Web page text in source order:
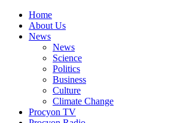
Home
About Us
News
News
Science
Politics
Business
Culture
Climate Change
Procyon TV